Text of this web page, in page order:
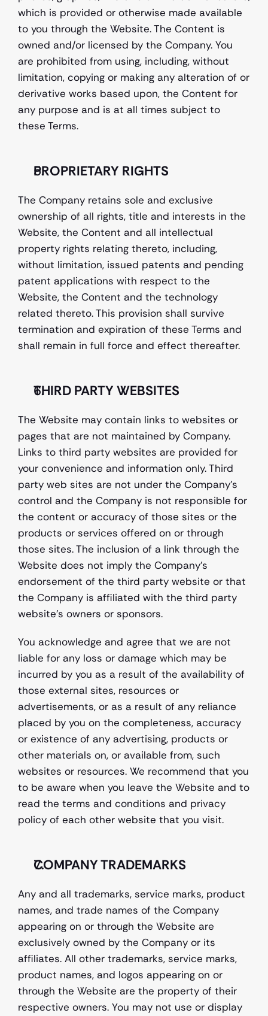
which is provided or otherwise made available
to you through the Website. The Content is
owned and/or licensed by the Company. You
are prohibited from using, including, without
limitation, copying or making any alteration of or
derivative works based upon, the Content for
any purpose and is at all times subject to
these Terms.
PROPRIETARY RIGHTS
The Company retains sole and exclusive
ownership of all rights, title and interests in the
Website, the Content and all intellectual
property rights relating thereto, including,
without limitation, issued patents and pending
patent applications with respect to the
Website, the Content and the technology
related thereto. This provision shall survive
termination and expiration of these Terms and
shall remain in full force and effect thereafter.
THIRD PARTY WEBSITES
The Website may contain links to websites or
pages that are not maintained by Company.
Links to third party websites are provided for
your convenience and information only. Third
party web sites are not under the Company’s
control and the Company is not responsible for
the content or accuracy of those sites or the
products or services offered on or through
those sites. The inclusion of a link through the
Website does not imply the Company’s
endorsement of the third party website or that
the Company is affiliated with the third party
website's owners or sponsors.
You acknowledge and agree that we are not
liable for any loss or damage which may be
incurred by you as a result of the availability of
those external sites, resources or
advertisements, or as a result of any reliance
placed by you on the completeness, accuracy
or existence of any advertising, products or
other materials on, or available from, such
websites or resources. We recommend that you
to be aware when you leave the Website and to
read the terms and conditions and privacy
policy of each other website that you visit.
COMPANY TRADEMARKS
Any and all trademarks, service marks, product
names, and trade names of the Company
appearing on or through the Website are
exclusively owned by the Company or its
affiliates. All other trademarks, service marks,
product names, and logos appearing on or
through the Website are the property of their
respective owners. You may not use or display